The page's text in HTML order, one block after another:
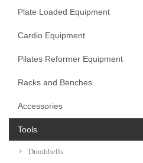
Plate Loaded Equipment
Cardio Equipment
Pilates Reformer Equipment
Racks and Benches
Accessories
Tools
Dumbbells